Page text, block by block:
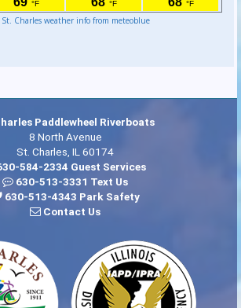
St. Charles weather info from meteoblue
Paddlewheel Riverboats
8 North Avenue
St. Charles, IL 60174
584-2334 Guest Services
630-513-3331 Text Us
630-513-4343 Park Safety
Contact Us